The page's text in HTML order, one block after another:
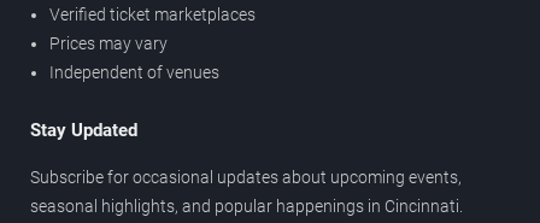
Verified ticket marketplaces
Prices may vary
Independent of venues
Stay Updated
Subscribe for occasional updates about upcoming events,
seasonal highlights, and popular happenings in Cincinnati.